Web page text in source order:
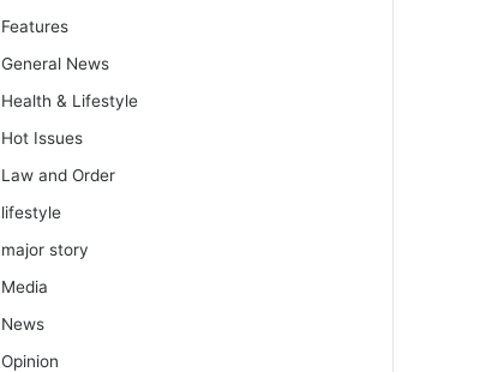
Features
General News
Health & Lifestyle
Hot Issues
Law and Order
lifestyle
major story
Media
News
Opinion